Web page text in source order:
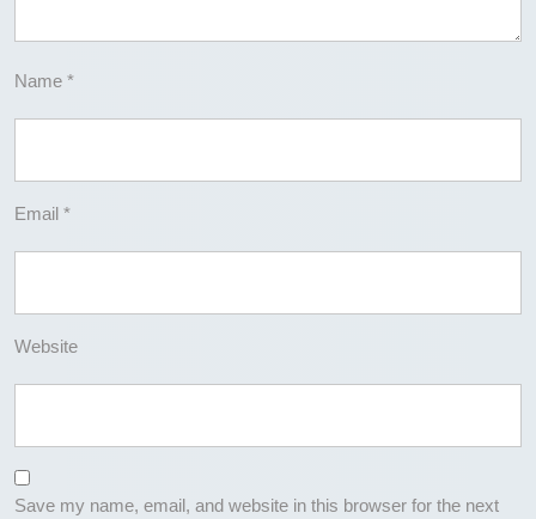
Name *
Email *
Website
Save my name, email, and website in this browser for the next